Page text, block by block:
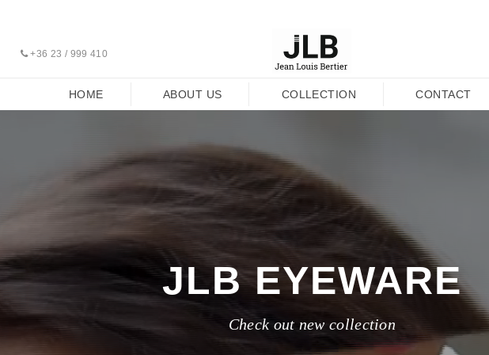
+36 23 / 999 410
HOME ABOUT US COLLECTION CONTACT
JLB EYEWARE
Check out new collection